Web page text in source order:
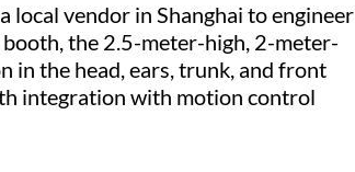
vendor in Shanghai to engineer
the 2.5-meter-high, 2-meter-
in the head, ears, trunk, and front
integration with motion control